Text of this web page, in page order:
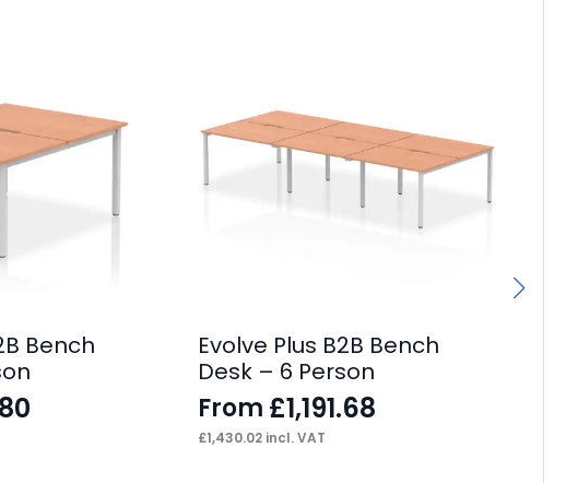
Bench
Evolve Plus B2B Bench
Desk – 6 Person
From £1,191.68
£1,430.02incl. VAT